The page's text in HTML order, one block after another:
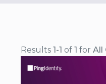
Results 1-1 of 1 for All